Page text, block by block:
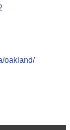
oakland/